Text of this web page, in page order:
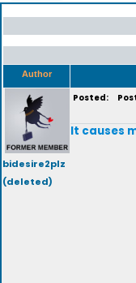
Author
bidesire2plz
(deleted)
Posted:
It causes